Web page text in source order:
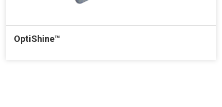
OptiShine™